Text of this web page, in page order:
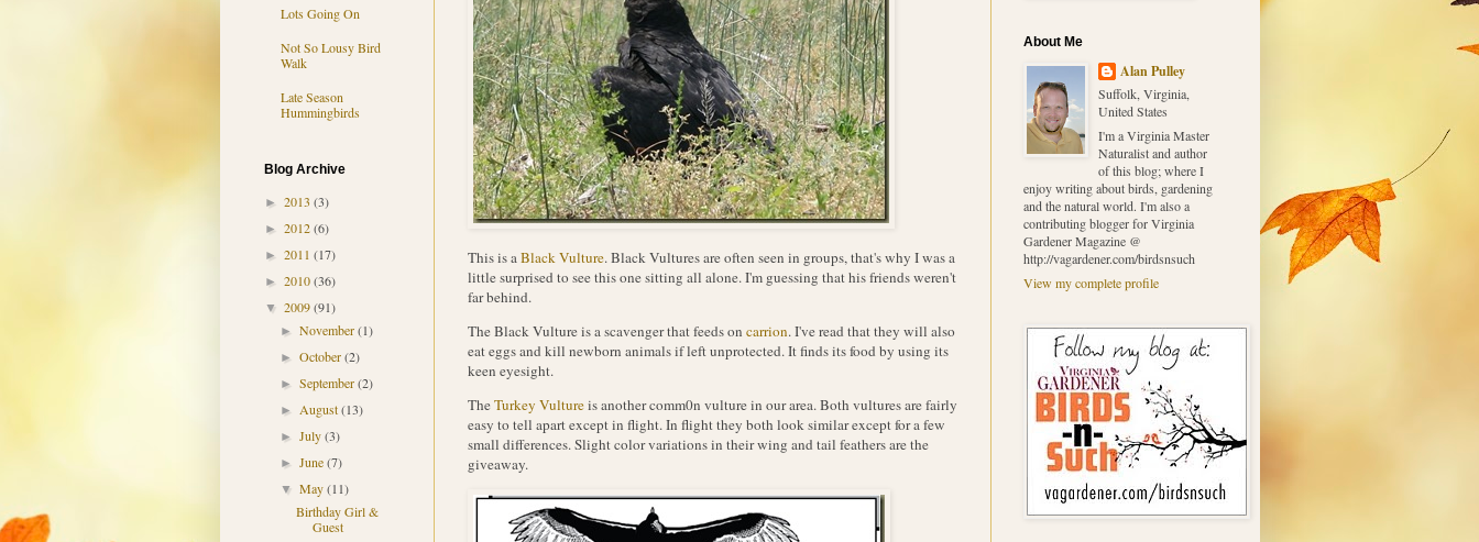
This is aBlack Vulture. Black Vultures are often seen in groups, that's why I was a
little surprised to see this one sitting all alone. I'm guessing that his friends weren't
far behind.
The Black Vulture is a scavenger that feeds on carrion. I've read that they will also
eat eggs and kill newborn animals if left unprotected. It finds its food by using its
keen eyesight.
TheTurkey Vultureis another comm0n vulture in our area. Both vultures are fairly
easy to tell apart except in flight. In flight they both look similar except for a few
small differences. Slight color variations in their wing and tail feathers are the
giveaway.
Lots Going On
Not So Lousy Bird
Walk
Late Season
Hummingbirds
Blog Archive
► 2013 (3)
► 2012(6)
► 2011 (17)
► 2010(36)
▼ 2009(91)
► November(1)
► October(2)
► September(2)
► August(13)
► July(3)
► June(7)
▼ May(11)
Birthday Girl &
Guest
About Me
Alan Pulley
Suffolk, Virginia,
United States
I'm a Virginia Master
Naturalist and author
of this blog; where I
enjoy writing about birds, gardening
and the natural world. I'm also a
contributing blogger for Virginia
Gardener Magazine @
http://vagardener.com/birdsnsuch
View my complete profile